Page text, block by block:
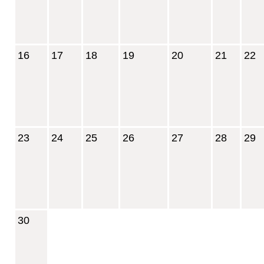
16 17 18 19 20 21 22
23 24 25 26 27 28 29
30